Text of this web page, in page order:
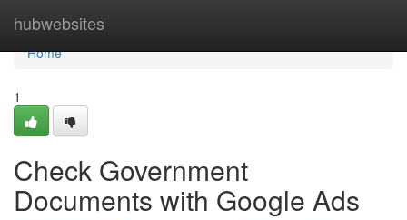
hubwebsites
Home
Home
1
Check Government
Documents with Google Ads